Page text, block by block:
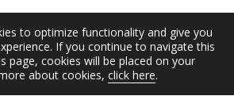
to optimize functionality and give you
If you continue to navigate this
page, cookies will be placed on your
about cookies, click here.